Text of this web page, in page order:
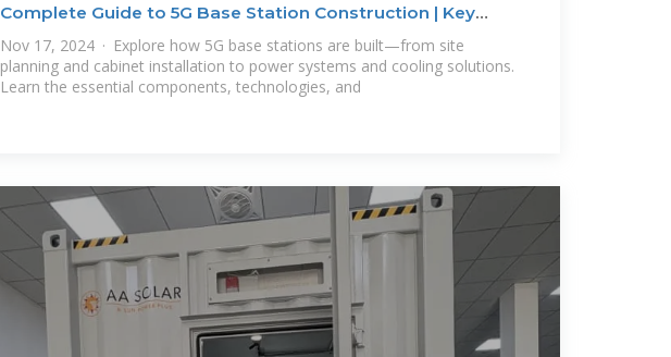
Complete Guide to 5G Base Station Construction | Key
Steps,
Nov 17, 2024 · Explore how 5G base stations are built—from site
planning and cabinet installation to power systems and cooling solutions.
Learn the essential components, technologies, and